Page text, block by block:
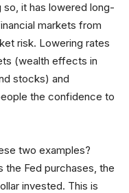
so, it has lowered long-
markets from
risk. Lowering rates
(wealth effects in
stocks) and
the confidence to
two examples?
the Fed purchases, the
invested. This is